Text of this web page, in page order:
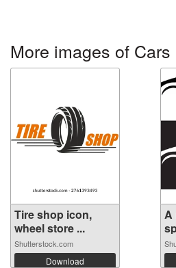
More images of
Tire shop icon,
wheel store ...
Shutterstock.com
Download
A